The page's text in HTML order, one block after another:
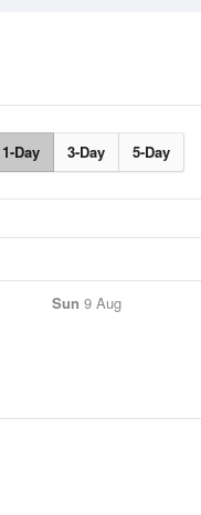
1-Day 3-Day 5-Day
Sun 9 Aug